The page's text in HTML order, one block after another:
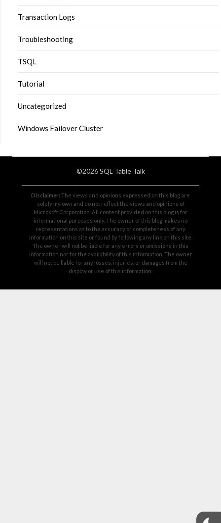
Transaction Logs
Troubleshooting
TSQL
Tutorial
Uncategorized
Windows Failover Cluster
©2026 SQL Table Talk
Disclaimer: The views and opinions expressed on this blog are
solely my own and do not reflect the views and opinions of
Microsoft Corporation. All content provided on this blog is for
informational purposes only. The owner of this blog makes no
representations as to the accuracy or completeness of any
information on this site or found by following any link on this site.
The owner will not be liable for any errors or omissions in this
information nor for the availability of this information. The owner
will not be liable for any losses, injuries, or damages from the
display or use of this information.